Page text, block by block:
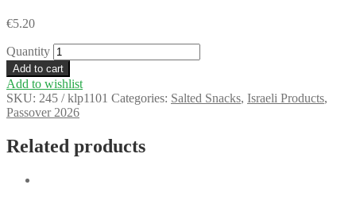
€5.20
Quantity
Add to cart
Add to wishlist
SKU: 245 / klp1101 Categories: Salted Snacks, Israeli Products,
Passover 2026
Related products